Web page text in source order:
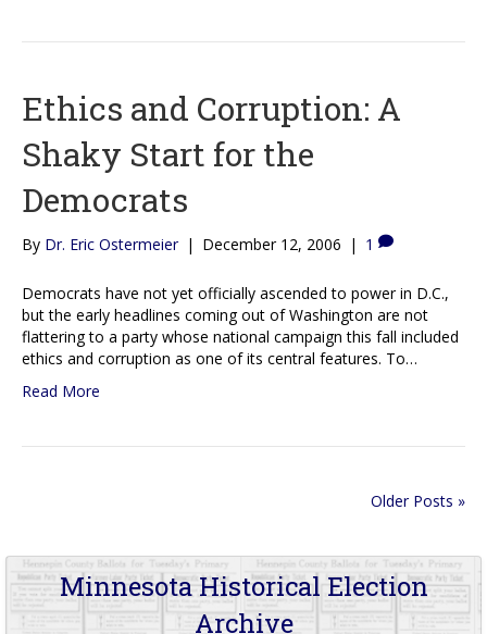
Ethics and Corruption: A
Shaky Start for the
Democrats
By Dr. Eric Ostermeier | December 12, 2006 | 1
Democrats have not yet officially ascended to power in D.C.,
but the early headlines coming out of Washington are not
flattering to a party whose national campaign this fall included
ethics and corruption as one of its central features. To…
Read More
Older Posts »
Minnesota Historical Election
Archive